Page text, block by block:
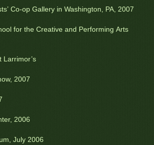
Co-op Gallery in Washington, PA, 2007
for the Creative and Performing Arts
Larrimor’s
2007
2006
July 2006